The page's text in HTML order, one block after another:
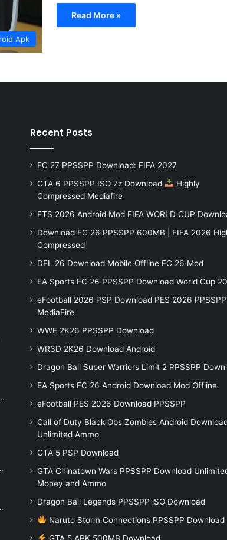
Apk
Read More »
Recent Posts
FC 27 PPSSPP Download: FIFA 2027
GTA 6 PPSSPP ISO 7z Download
Highly
Compressed Mediafire
FTS 2026 Android Mod FIFA WORLD CUP
Download FC 26 PPSSPP 600MB | FIFA 2026
Compressed
DFL 26 Download Mobile Offline FC 26 Mod
EA Sports FC 26 PPSSPP Download World Cup
eFootball 2026 PSP Download PES 2026
MediaFire
WWE 2K26 PPSSPP Download
WR3D 2K26 Download Android
Dragon Ball Super Warriors Limit 2 PPSSPP
EA Sports FC 26 Android Download Mod Offline
eFootball PES 2026 Download PPSSPP
Call of Duty Black Ops Zombies Android
Unlimited Ammo
GTA 5 PSP Download
GTA Chinatown Wars PPSSPP Download
Money and Ammo
Dragon Ball Legends PPSSPP iSO Download
Naruto Storm Connections PPSSPP Download
GTA 5 APK 500MB Download